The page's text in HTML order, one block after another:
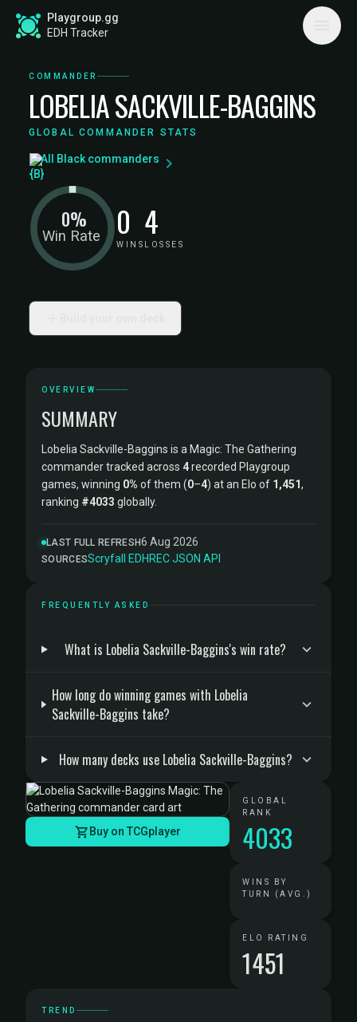
Playgroup.gg
EDH Tracker
COMMANDER
LOBELIA SACKVILLE-BAGGINS
GLOBAL COMMANDER STATS
All Black commanders
Win Rate
0% 0
WINS
4
LOSSES
OVERVIEW
SUMMARY
Lobelia Sackville-Baggins is a Magic: The Gathering
commander tracked across 4recorded Playgroup
games, winning 0% of them (0–4) at an Elo of 1,451,
ranking #4033 globally.
LAST FULL REFRESH6 Aug 2026
SOURCESScryfall ·EDHREC·JSON API
FREQUENTLY ASKED
What is Lobelia Sackville-Baggins's win rate?
How long do winning games with Lobelia
Sackville-Baggins take?
How many decks use Lobelia Sackville-Baggins?
Buy on TCGplayer
GLOBAL
RANK
4033
WINS BY
TURN (AVG.)
ELO RATING
1451
TREND